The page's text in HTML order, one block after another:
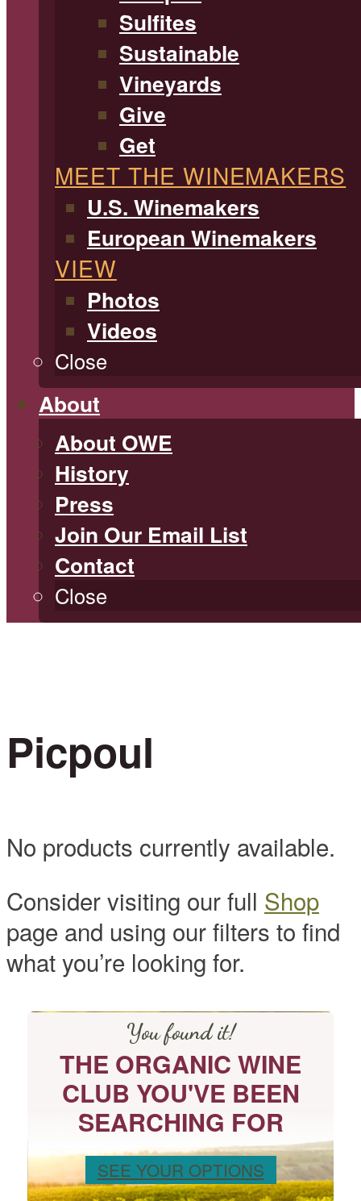
Sulfites
Sustainable
Vineyards
Give
Get
MEET THE WINEMAKERS
U.S. Winemakers
European Winemakers
VIEW
Photos
Videos
Close
About
About OWE
History
Press
Join Our Email List
Contact
Close
Picpoul
No products currently available.
Consider visiting our full Shop
page and using our filters to find
what you’re looking for.
You found it!
THE ORGANIC WINE
CLUB YOU'VE BEEN
SEARCHING FOR
SEE YOUR OPTIONS